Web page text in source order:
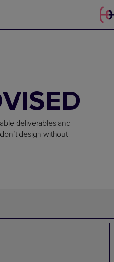
deliverables and
design without